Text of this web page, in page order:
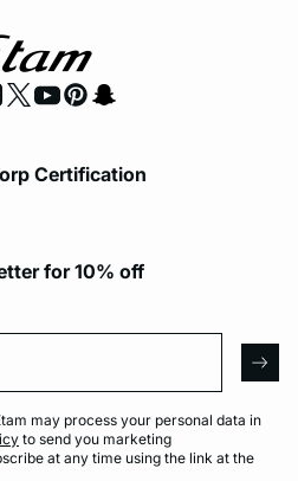
Certification
for 10% off
may process your personal data in
to send you marketing
at any time using the link at the